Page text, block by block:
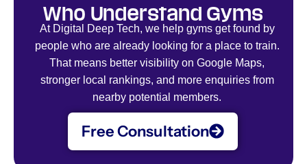
Who Understand Gyms
At Digital Deep Tech, we help gyms get found by
people who are already looking for a place to train.
That means better visibility on Google Maps,
stronger local rankings, and more enquiries from
nearby potential members.
Free Consultation